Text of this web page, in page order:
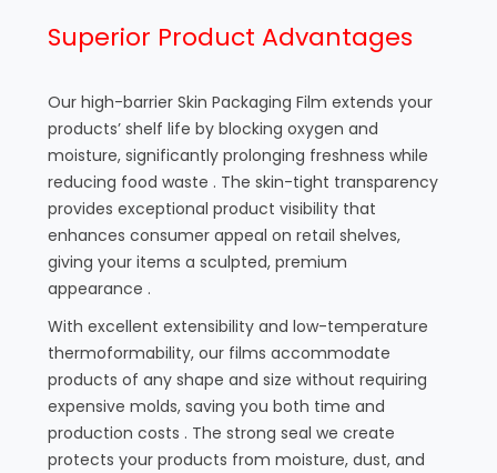
Superior Product Advantages
Our high-barrier Skin Packaging Film extends your
products’ shelf life by blocking oxygen and
moisture, significantly prolonging freshness while
reducing food waste . The skin-tight transparency
provides exceptional product visibility that
enhances consumer appeal on retail shelves,
giving your items a sculpted, premium
appearance .
With excellent extensibility and low-temperature
thermoformability, our films accommodate
products of any shape and size without requiring
expensive molds, saving you both time and
production costs . The strong seal we create
protects your products from moisture, dust, and